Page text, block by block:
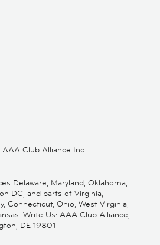
Club Alliance Inc.
Delaware, Maryland, Oklahoma,
DC, and parts of Virginia,
Connecticut, Ohio, West Virginia,
Write Us: AAA Club Alliance,
DE 19801